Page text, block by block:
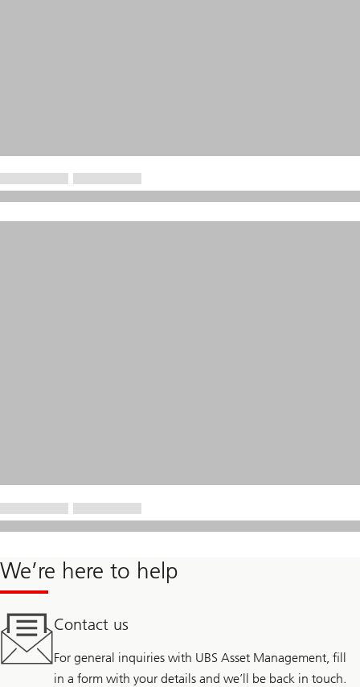
We’re here to help
Contact us
For general inquiries with UBS Asset Management, fill
in a form with your details and we’ll be back in touch.